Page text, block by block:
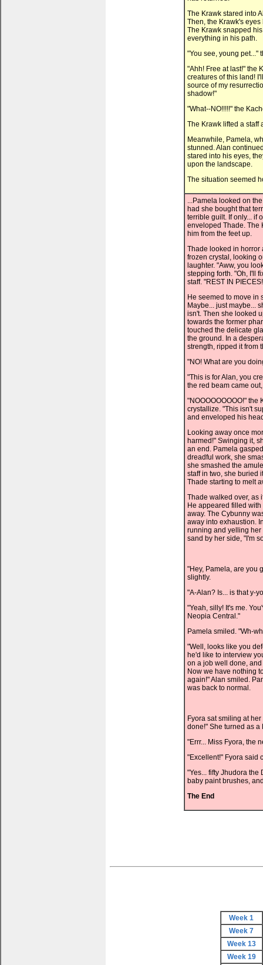
The Krawk stared into
Then, the Krawk's
The Krawk snapped
everything in his path.
"You see, young pet..."
"Ahh! Free at last!" the
creatures of this land!
source of my
shadow!"
"What--NO!!!!!" the
The Krawk lifted a staff
Meanwhile, Pamela,
stunned. Alan
stared into his eyes,
upon the landscape.
The situation seemed
...Pamela looked on
had she bought that
terrible guilt. If only... if
enveloped Thade. The
him from the feet up.
Thade looked in horror
frozen crystal, looking
laughter. "Aww, you
stepping forth. "Oh, I'll
staff. "REST IN
He seemed to move in
Maybe... just maybe...
isn't. Then she looked
towards the former
touched the delicate
the ground. In a
strength, ripped it from
"NO! What are you
"This is for Alan, you
the red beam came
"NOOOOOOOOO!"
crystallize. "This isn't
and enveloped his
Looking away once
harmed!" Swinging it,
an end. Pamela
dreadful work, she
she smashed the
staff in two, she buried
Thade starting to melt
Thade walked over, as
He appeared filled
away. The Cybunny
away into exhaustion.
running and yelling her
sand by her side, "I'm
"Hey, Pamela, are you
slightly.
"A-Alan? Is... is that y-
"Yeah, silly! It's me.
Neopia Central."
Pamela smiled. "Wh-
"Well, looks like you
he'd like to interview
on a job well done,
Now we have nothing
again!" Alan smiled.
was back to normal.
Fyora sat smiling at
done!" She turned as a
"Errr... Miss Fyora, the
"Excellent!" Fyora said
"Yes... fifty Jhudora
baby paint brushes,
The End
Week 1
Week 7
Week 13
Week 19